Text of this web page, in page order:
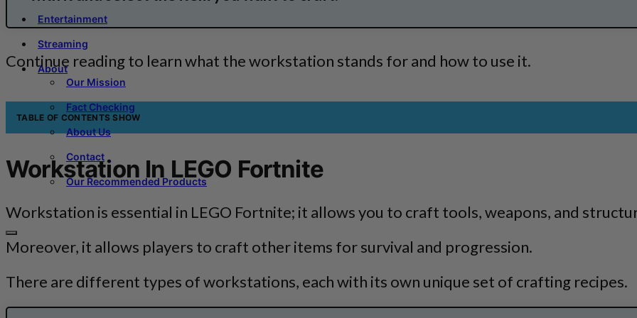
Entertainment
Streaming
About
Our Mission
Fact Checking
About Us
Contact
Our Recommended Products
Continue reading to learn what the workstation stands for and how to use it.
TABLE OF CONTENTSSHOW
Workstation In LEGO Fortnite
Workstation is essential in LEGO Fortnite; it allows you to craft tools, weapons, and
Moreover, it allows players to craft other items for survival and progression.
There are different types of workstations, each with its own unique set of crafting recipes.